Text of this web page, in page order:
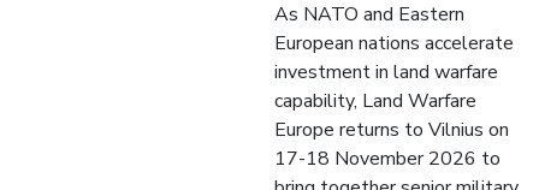
As NATO and Eastern
European nations accelerate
investment in land warfare
capability, Land Warfare
Europe returns to Vilnius on
17-18 November 2026 to